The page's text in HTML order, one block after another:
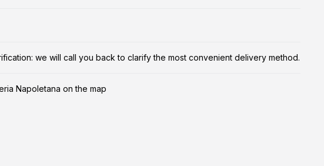
we will call you back to clarify the most convenient delivery method.
Napoletana on the map